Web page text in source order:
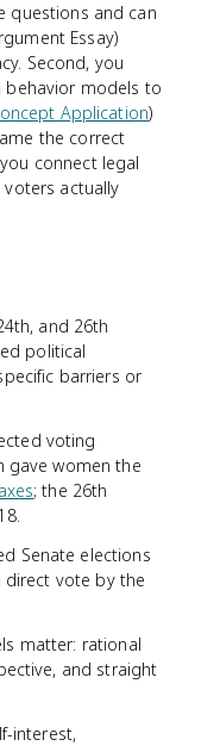
questions and can
Essay)
Second, you
models to
Application)
the correct
connect legal
actually
and 26th
political
barriers or
voting
gave women the
; the 26th
Senate elections
vote by the
matter: rational
and straight
interest,